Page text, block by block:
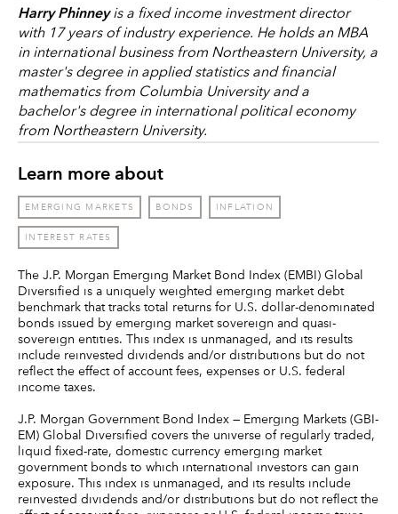
Harry Phinneyis a fixed income investment director
with 17 years of industry experience. He holds an MBA
in international business from Northeastern University, a
master's degree in applied statistics and financial
mathematics from Columbia University and a
bachelor's degree in international political economy
from Northeastern University.
Learn more about
EMERGING MARKETS BONDS INFLATION
INTEREST RATES
The J.P. Morgan Emerging Market Bond Index (EMBI) Global
Diversified is a uniquely weighted emerging market debt
benchmark that tracks total returns for U.S. dollar-denominated
bonds issued by emerging market sovereign and quasi-
sovereign entities. This index is unmanaged, and its results
include reinvested dividends and/or distributions but do not
reflect the effect of account fees, expenses or U.S. federal
income taxes.
J.P. Morgan Government Bond Index — Emerging Markets (GBI-
EM) Global Diversified covers the universe of regularly traded,
liquid fixed-rate, domestic currency emerging market
government bonds to which international investors can gain
exposure. This index is unmanaged, and its results include
reinvested dividends and/or distributions but do not reflect the